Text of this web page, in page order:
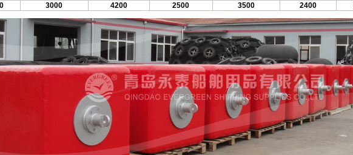
3000 4200 2500 3500 2400